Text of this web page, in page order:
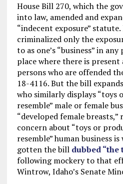
House Bill 270, which the
into law, amended and
“indecent exposure”
criminalized only the
to as one’s “business” in
place where there is
persons who are offended
18-4116. But the bill
who similarly displays “toys
resemble” male or female
“developed female
concern about “toys or
resemble” human business
gotten the bill dubbed
following mockery to that
Wintrow, Idaho’s Senate